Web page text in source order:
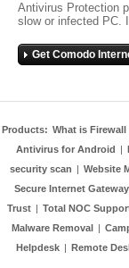
Antivirus Protection
slow or infected PC.
Get Comodo
Products: What is Firewall
Antivirus for Android |
security scan | Website
Secure Internet Gateway
Trust | Total NOC
Malware Removal |
Helpdesk | Remote